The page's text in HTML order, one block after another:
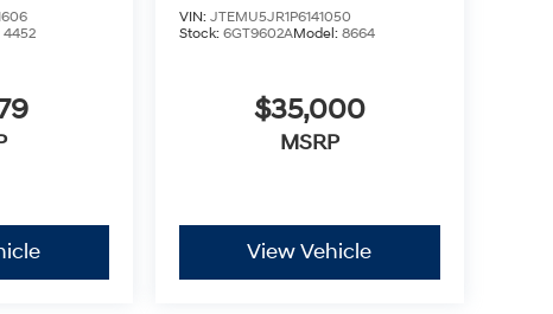
4452
VIN: JTEMU5JR1P6141050
Stock: 6GT9602AModel: 8664
$35,000
MSRP
View Vehicle